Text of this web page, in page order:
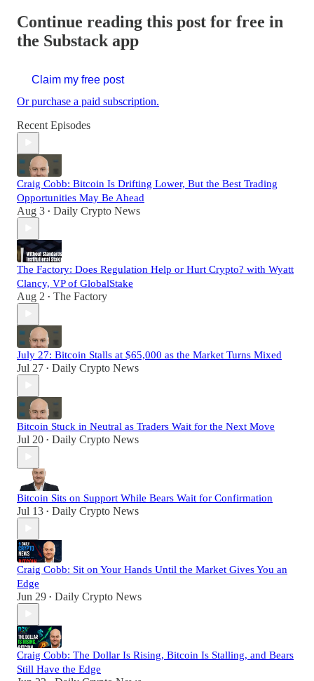
Continue reading this post for free in
the Substack app
Claim my free post
Or purchase a paid subscription.
Recent Episodes
Craig Cobb: Bitcoin Is Drifting Lower, But the Best Trading
Opportunities May Be Ahead
Aug 3 • Daily Crypto News
The Factory: Does Regulation Help or Hurt Crypto? with Wyatt
Clancy, VP of GlobalStake
Aug 2 • The Factory
July 27: Bitcoin Stalls at $65,000 as the Market Turns Mixed
Jul 27 • Daily Crypto News
Bitcoin Stuck in Neutral as Traders Wait for the Next Move
Jul 20 • Daily Crypto News
Bitcoin Sits on Support While Bears Wait for Confirmation
Jul 13 • Daily Crypto News
Craig Cobb: Sit on Your Hands Until the Market Gives You an
Edge
Jun 29 • Daily Crypto News
Craig Cobb: The Dollar Is Rising, Bitcoin Is Stalling, and Bears
Still Have the Edge